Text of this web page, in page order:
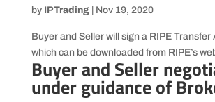
by IPTrading| Nov 19, 2020
Buyer and Seller will sign a RIPE Transfer
which can be downloaded from RIPE’s
Buyer and Seller
under guidance of